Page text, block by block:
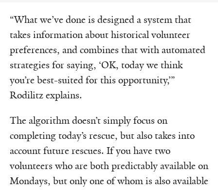
“What we’ve done is designed a system that
takes information about historical volunteer
preferences, and combines that with automated
strategies for saying, ‘OK, today we think
you’re best-suited for this opportunity,’”
Rodilitz explains.
The algorithm doesn’t simply focus on
completing today’s rescue, but also takes into
account future rescues. If you have two
volunteers who are both predictably available on
Mondays, but only one of whom is also available